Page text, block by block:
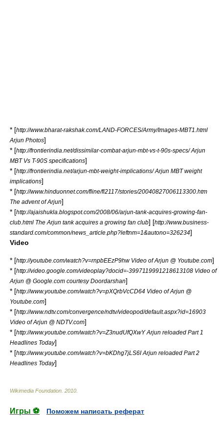
* [http://www.bharat-rakshak.com/LAND-FORCES/Army/Images-MBT1.html
Arjun Photos]
* [http://frontierindia.net/dissimilar-combat-arjun-mbt-vs-t-90s-specs/ Arjun
MBT Vs T-90S specifications]
* [http://frontierindia.net/arjun-mbt-weight-implications/ Arjun MBT weight
implications]
* [http://www.hinduonnet.com/fline/fl2117/stories/20040827006113300.htm
The advent of Arjun]
* [http://ajaishukla.blogspot.com/2008/06/arjun-tank-acquires-growing-fan-
club.html The Arjun tank acquires a growing fan club] [http://www.business-
standard.com/common/news_article.php?leftnm=1&autono=326234]
Video
* [http://youtube.com/watch?v=rnpbEEzP9hw Video of Arjun @ Youtube.com]
* [http://video.google.com/videoplay?docid=-3997119991218613108 Video of
Arjun @ Google.com courtesy Doordarshan]
* [http://www.youtube.com/watch?v=pXQrbVcCD64 Video of Arjun @
Youtube.com]
* [http://www.ndtv.com/convergence/ndtv/videopod/default.aspx?id=16903
Video of Arjun @ NDTV.com]
* [http://www.youtube.com/watch?v=Z3nudUfQXwY Arjun reloaded Part 1
Headlines Today]
* [http://www.youtube.com/watch?v=bKDhg7jLS6I Arjun reloaded Part 2
Headlines Today]
Wikimedia Foundation 2010
Игры ⚽
Поможем написать реферат